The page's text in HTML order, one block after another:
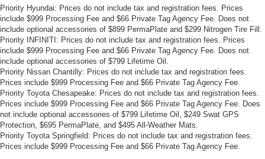
Priority Hyundai: Prices do not include tax and registration fees. Prices
include $999 Processing Fee and $66 Private Tag Agency Fee. Does not
include optional accessories of $899 PermaPlate and $299 Nitrogen Tire Fill.
Priority INFINITI: Prices do not include tax and registration fees. Prices
include $999 Processing Fee and $66 Private Tag Agency Fee. Does not
include optional accessories of $799 Lifetime Oil.
Priority Nissan Chantilly: Prices do not include tax and registration fees.
Prices include $999 Processing Fee and $66 Private Tag Agency Fee.
Priority Toyota Chesapeake: Prices do not include tax and registration fees.
Prices include $999 Processing Fee and $66 Private Tag Agency Fee. Does
not include optional accessories of $799 Lifetime Oil, $249 Swat GPS
Protection, $695 PermaPlate, and $495 All-Weather Mats.
Priority Toyota Springfield: Prices do not include tax and registration fees.
Prices include $999 Processing Fee and $66 Private Tag Agency Fee.